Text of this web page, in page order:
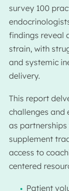
survey 100
findings reveal
strain, with
and systemic
delivery.
This report
challenges and
as
supplement
access to
centered
Patient